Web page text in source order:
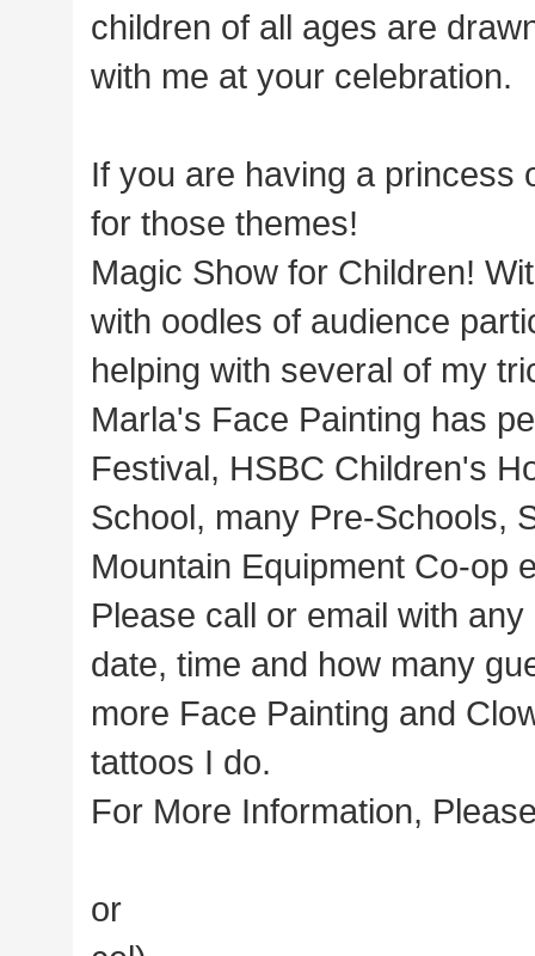
children of all ages are
with me at your celebration.
If you are having a princess
for those themes!
Magic Show for Children!
with oodles of audience
helping with several of my
Marla's Face Painting has
Festival, HSBC Children's
School, many Pre-Schools,
Mountain Equipment Co-op
Please call or email with
date, time and how many
more Face Painting and
tattoos I do.
For More Information,
or